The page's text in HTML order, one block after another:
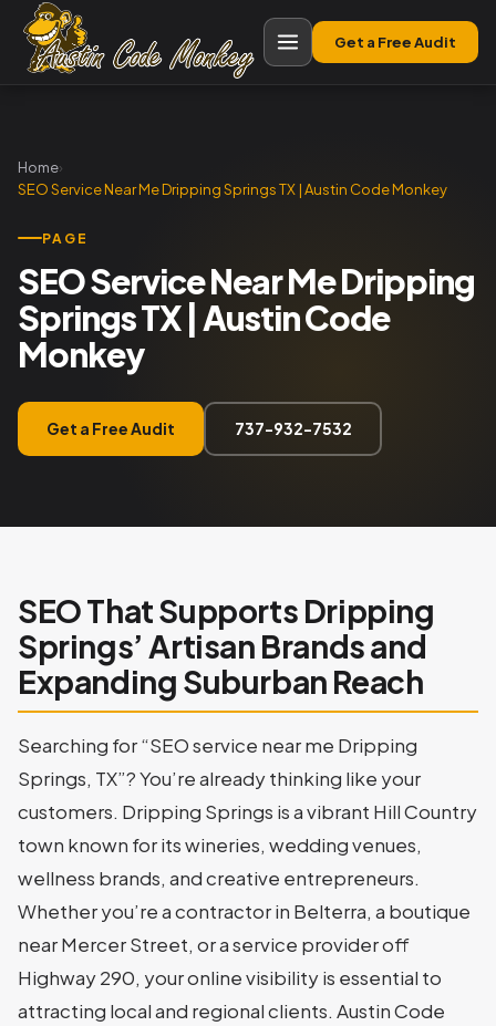
Get a Free Audit
Home›
SEO Service Near Me Dripping Springs TX | Austin Code Monkey
PAGE
SEO Service Near Me Dripping
Springs TX | Austin Code
Monkey
Get a Free Audit 737-932-7532
SEO That Supports Dripping
Springs’ Artisan Brands and
Expanding Suburban Reach
Searching for “SEO service near me Dripping
Springs, TX”? You’re already thinking like your
customers. Dripping Springs is a vibrant Hill Country
town known for its wineries, wedding venues,
wellness brands, and creative entrepreneurs.
Whether you’re a contractor in Belterra, a boutique
near Mercer Street, or a service provider off
Highway 290, your online visibility is essential to
attracting local and regional clients. Austin Code